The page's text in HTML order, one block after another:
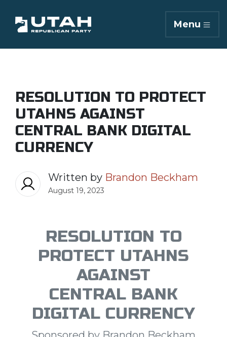
Menu
RESOLUTION TO PROTECT
UTAHNS AGAINST
CENTRAL BANK DIGITAL
CURRENCY
Written by Brandon Beckham
August 19, 2023
RESOLUTION TO
PROTECT UTAHNS
AGAINST
CENTRAL BANK
DIGITAL CURRENCY